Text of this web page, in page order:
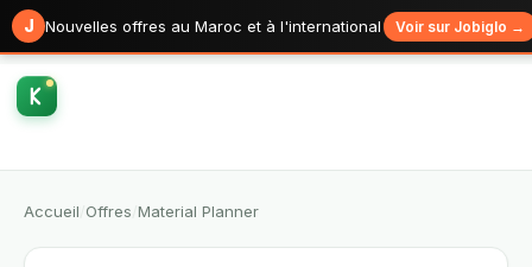
J Nouvelles offres au Maroc et à l'international Voir sur Jobiglo →
Accueil Offres Material Planner